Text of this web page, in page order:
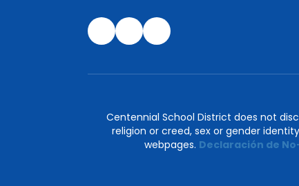
Centennial School District does not
religion or creed, sex or gender
webpages. Declaración de